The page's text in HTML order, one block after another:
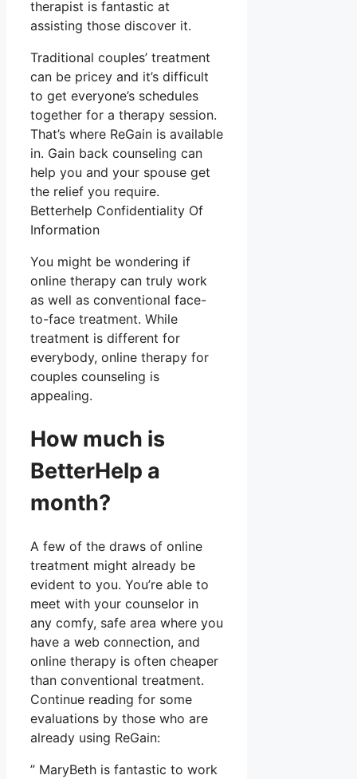
therapist is fantastic at
assisting those discover it.
Traditional couples’ treatment
can be pricey and it’s difficult
to get everyone’s schedules
together for a therapy session.
That’s where ReGain is available
in. Gain back counseling can
help you and your spouse get
the relief you require.
Betterhelp Confidentiality Of
Information
You might be wondering if
online therapy can truly work
as well as conventional face-
to-face treatment. While
treatment is different for
everybody, online therapy for
couples counseling is
appealing.
How much is
BetterHelp a
month?
A few of the draws of online
treatment might already be
evident to you. You’re able to
meet with your counselor in
any comfy, safe area where you
have a web connection, and
online therapy is often cheaper
than conventional treatment.
Continue reading for some
evaluations by those who are
already using ReGain:
” MaryBeth is fantastic to work